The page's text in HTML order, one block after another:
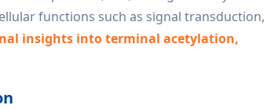
functions such as signal transduction,
insights into terminal acetylation,